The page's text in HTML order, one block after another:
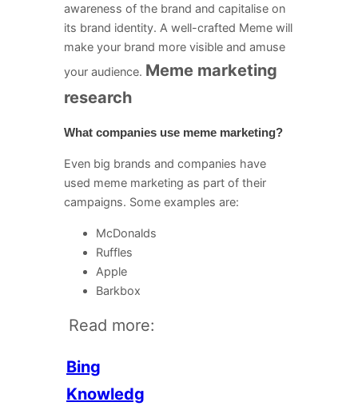
awareness of the brand and capitalise on
its brand identity. A well-crafted Meme will
make your brand more visible and amuse
your audience. Meme marketing
research
What companies use meme marketing?
Even big brands and companies have
used meme marketing as part of their
campaigns. Some examples are:
McDonalds
Ruffles
Apple
Barkbox
Read more:
Bing
Knowledg